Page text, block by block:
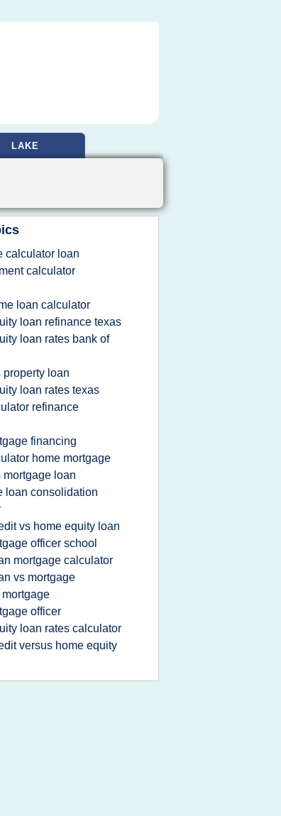
LAKE
calculator loan
calculator
loan calculator
loan refinance texas
loan rates bank of
property loan
loan rates texas
refinance
financing
home mortgage
mortgage loan
loan consolidation
vs home equity loan
officer school
mortgage calculator
vs mortgage
mortgage
officer
loan rates calculator
versus home equity